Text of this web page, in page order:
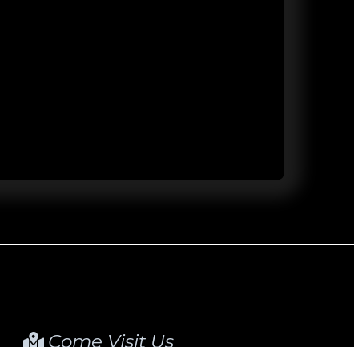
Come Visit Us